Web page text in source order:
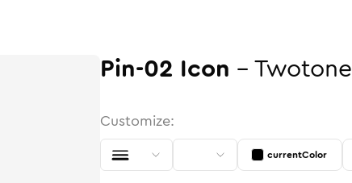
Pin-02 Icon -Twotone
Customize:
currentColor